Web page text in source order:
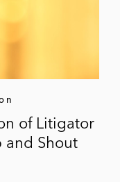
of Litigator
and Shout